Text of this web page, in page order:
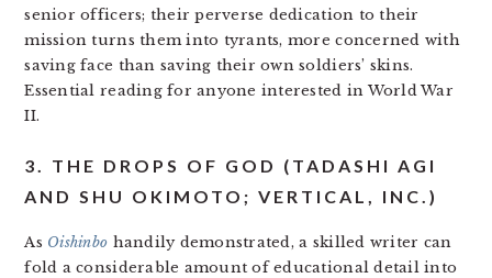
senior officers; their perverse dedication to their
mission turns them into tyrants, more concerned with
saving face than saving their own soldiers’ skins.
Essential reading for anyone interested in World War
II.
3. THE DROPS OF GOD (TADASHI AGI
AND SHU OKIMOTO; VERTICAL, INC.)
As Oishinbo handily demonstrated, a skilled writer can
fold a considerable amount of educational detail into